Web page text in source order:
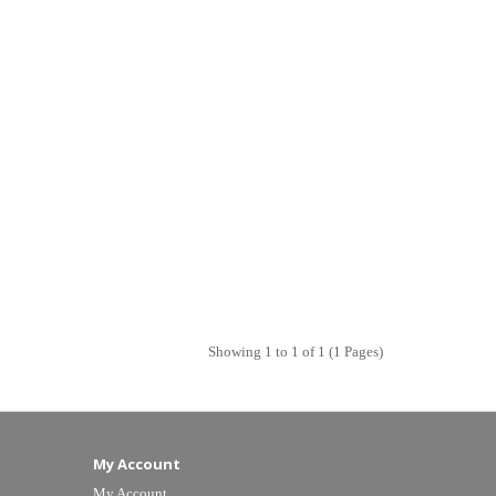
Showing 1 to 1 of 1 (1 Pages)
My Account